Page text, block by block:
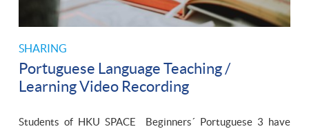
SHARING
Portuguese Language Teaching /
Learning Video Recording
Students of HKU SPACE Beginners´ Portuguese 3 have